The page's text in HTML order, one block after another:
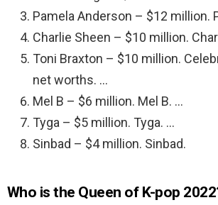
Pamela Anderson – $12 million.
Charlie Sheen – $10 million.
Toni Braxton – $10 million.
net worths. …
Mel B – $6 million. Mel B. …
Tyga – $5 million. Tyga. …
Sinbad – $4 million. Sinbad.
Who is the Queen of K-pop